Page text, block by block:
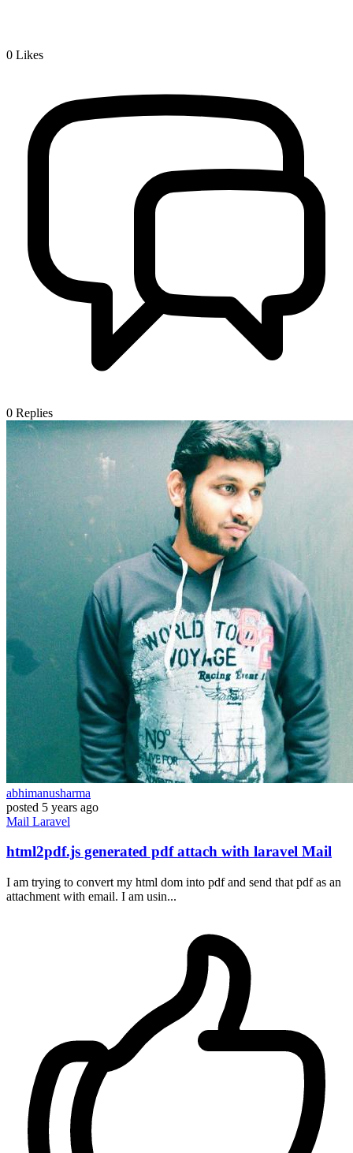
0 Likes
0 Replies
abhimanusharma
posted 5 years ago
Mail Laravel
html2pdf.js generated pdf attach with laravel Mail
I am trying to convert my html dom into pdf and send that pdf as an
attachment with email. I am usin...